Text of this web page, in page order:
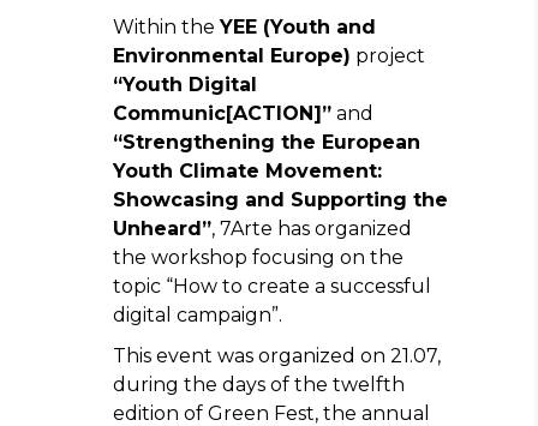
Within theYEE (Youth and
Environmental Europe) project
“Youth Digital
Communic[ACTION]” and
“Strengthening the European
Youth Climate Movement:
Showcasing and Supporting the
Unheard”, 7Arte has organized
the workshop focusing on the
topic “How to create a successful
digital campaign”.
This event was organized on 21.07,
during the days of the twelfth
edition of Green Fest, the annual